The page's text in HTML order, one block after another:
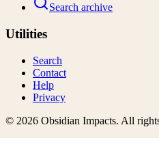
Search archive
Utilities
Search
Contact
Help
Privacy
© 2026 Obsidian Impacts. All